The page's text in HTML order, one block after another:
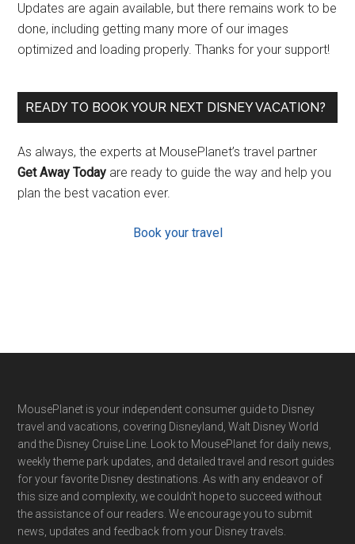
Updates are again available, but there remains work to be
done, including getting many more of our images
optimized and loading properly. Thanks for your support!
READY TO BOOK YOUR NEXT DISNEY VACATION?
As always, the experts at MousePlanet’s travel partner
Get Away Today are ready to guide the way and help you
plan the best vacation ever.
Book your travel
Footer
MousePlanet is your independent consumer guide to Disney
travel and vacations, covering Disneyland, Walt Disney World
and the Disney Cruise Line. Look to MousePlanet for daily news,
weekly theme park updates, and detailed travel and resort guides
for your favorite Disney destinations. As with any endeavor of
this size and complexity, we couldn't hope to succeed without
the assistance of our readers. We encourage you to submit
news, updates and feedback from your Disney travels.